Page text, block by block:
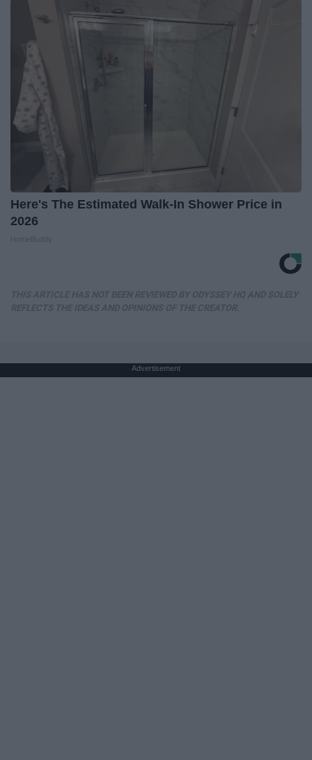
Here's The Estimated Walk-In Shower Price in
2026
Advertisement